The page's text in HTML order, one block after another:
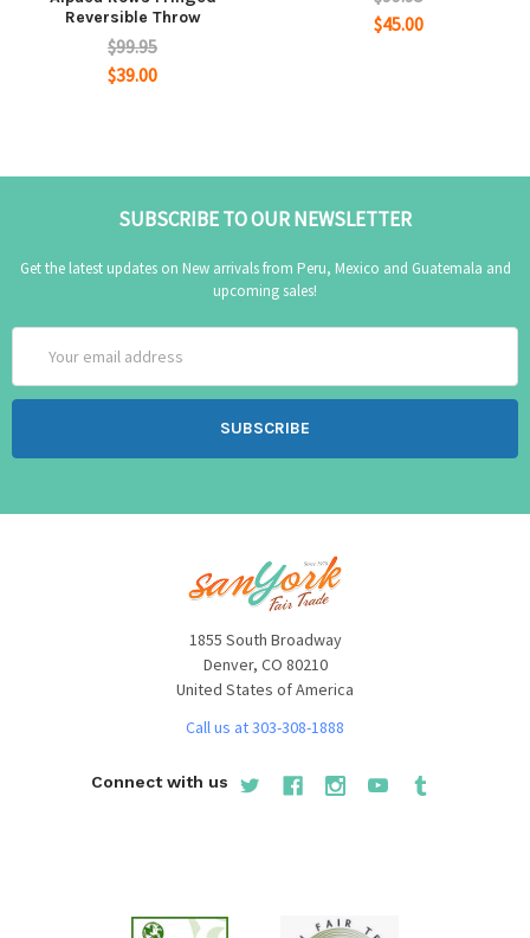
Reversible Throw
$99.95
$39.00
$45.00
SUBSCRIBE TO OUR NEWSLETTER
Get the latest updates on New arrivals from Peru, Mexico and Guatemala and
upcoming sales!
Address
1855 South Broadway
Denver, CO 80210
United States of America
Call us at 303-308-1888
Connect with us